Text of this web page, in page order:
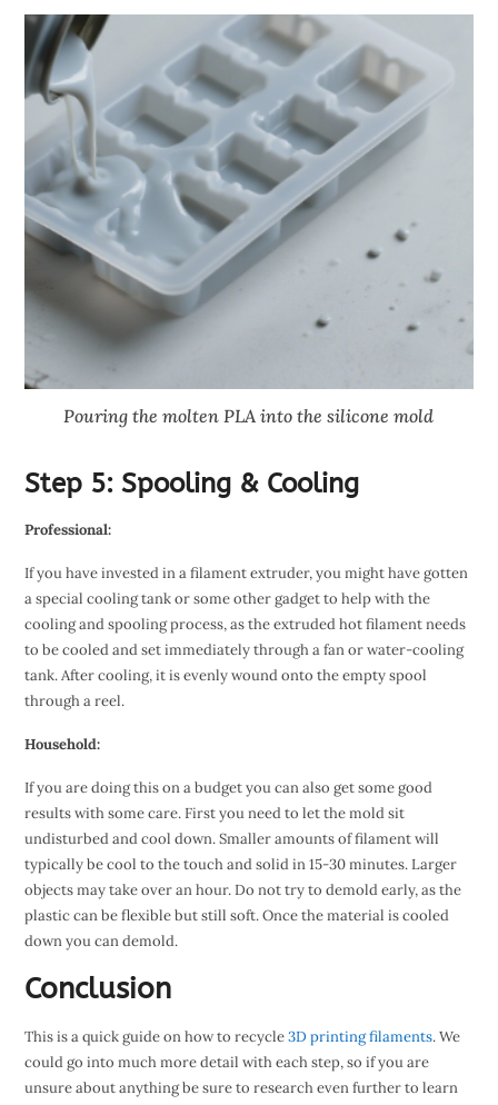
Pouring the molten PLA into the silicone mold
Step 5: Spooling & Cooling
Professional:
If you have invested in a filament extruder, you might have gotten
a special cooling tank or some other gadget to help with the
cooling and spooling process, as the extruded hot filament needs
to be cooled and set immediately through a fan or water-cooling
tank. After cooling, it is evenly wound onto the empty spool
through a reel.
Household:
If you are doing this on a budget you can also get some good
results with some care. First you need to let the mold sit
undisturbed and cool down. Smaller amounts of filament will
typically be cool to the touch and solid in 15-30 minutes. Larger
objects may take over an hour. Do not try to demold early, as the
plastic can be flexible but still soft. Once the material is cooled
down you can demold.
Conclusion
This is a quick guide on how to recycle3D printing filaments. We
could go into much more detail with each step, so if you are
unsure about anything be sure to research even further to learn